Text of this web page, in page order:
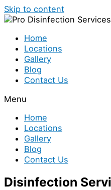
Skip to content
Home
Locations
Gallery
Blog
Contact Us
Menu
Home
Locations
Gallery
Blog
Contact Us
Disinfection